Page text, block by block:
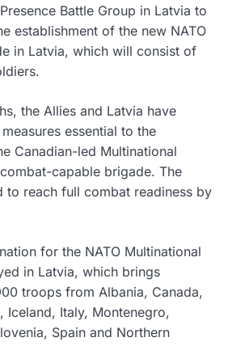
Battle Group in Latvia to
establishment of the new NATO
in Latvia, which will consist of
the Allies and Latvia have
essential to the
Canadian-led Multinational
capable brigade. The
to reach full combat readiness by
for the NATO Multinational
in Latvia, which brings
troops from Albania, Canada,
Iceland, Italy, Montenegro,
Spain and Northern